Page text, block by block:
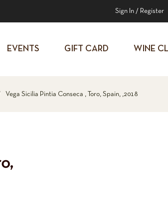
Sign In / Register
EVENTS GIFT CARD WINE
Vega Sicilia Pintia Conseca , Toro, Spain, ,2018